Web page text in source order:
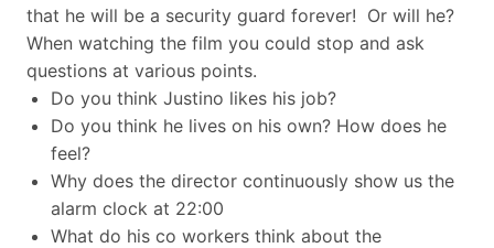
that he will be a security guard forever! Or will he?
When watching the film you could stop and ask
questions at various points.
Do you think Justino likes his job?
Do you think he lives on his own? How does he
feel?
Why does the director continuously show us the
alarm clock at 22:00
What do his co workers think about the